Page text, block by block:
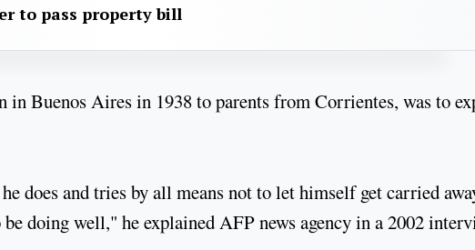
to pass property bill
in Buenos Aires in 1938 to parents from Corrientes, was to
does and tries by all means not to let himself get carried
doing well," he explained AFP news agency in a 2002